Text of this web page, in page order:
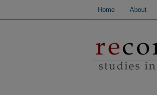
Home About